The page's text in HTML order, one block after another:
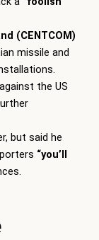
(CENTCOM)
missile and
against the US
but said he
“you’ll